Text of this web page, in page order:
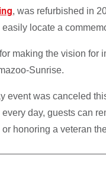
, was refurbished in
locate a
making the vision
Sunrise.
event was canceled
every day, guests can
or honoring a veteran